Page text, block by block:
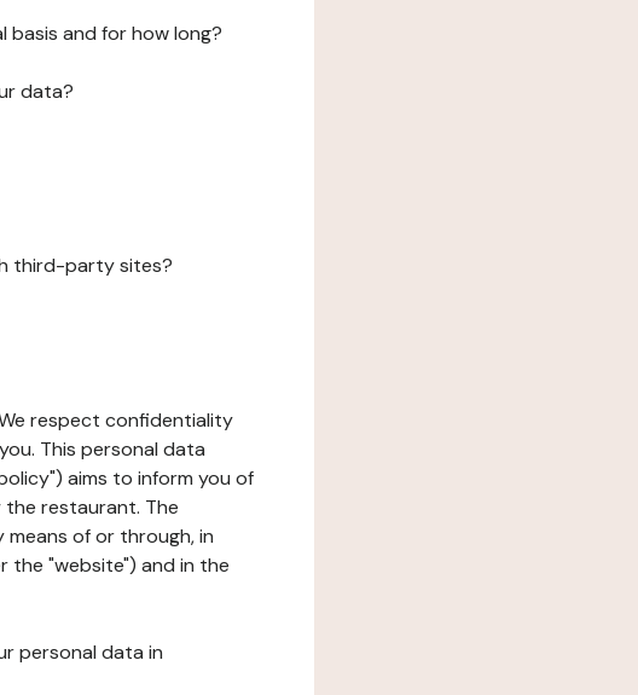
and for how long?
data?
third-party sites?
respect confidentiality
This personal data
aims to inform you of
restaurant. The
of or through, in
the "website") and in the
personal data in